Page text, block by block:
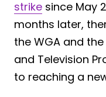
strike since May
months later,
the WGA and
and Television
to reaching a